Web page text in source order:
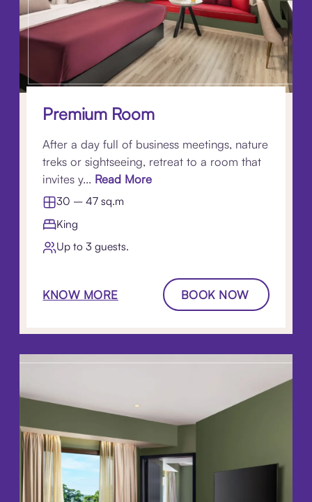
Premium Room
After a day full of business meetings, nature
treks or sightseeing, retreat to a room that
invites y... Read More
30 – 47 sq.m
King
Up to 3 guests.
KNOW MORE BOOK NOW